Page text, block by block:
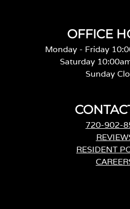
OFFICE
Monday - Friday
Saturday
Sunday
720-902-
RESIDENT